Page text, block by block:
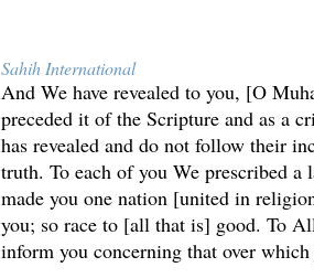
Sahih International
And We have revealed to you, [O
preceded it of the Scripture and as a
has revealed and do not follow their
truth. To each of you We prescribed
made you one nation [united in
you; so race to [all that is] good. To
inform you concerning that over